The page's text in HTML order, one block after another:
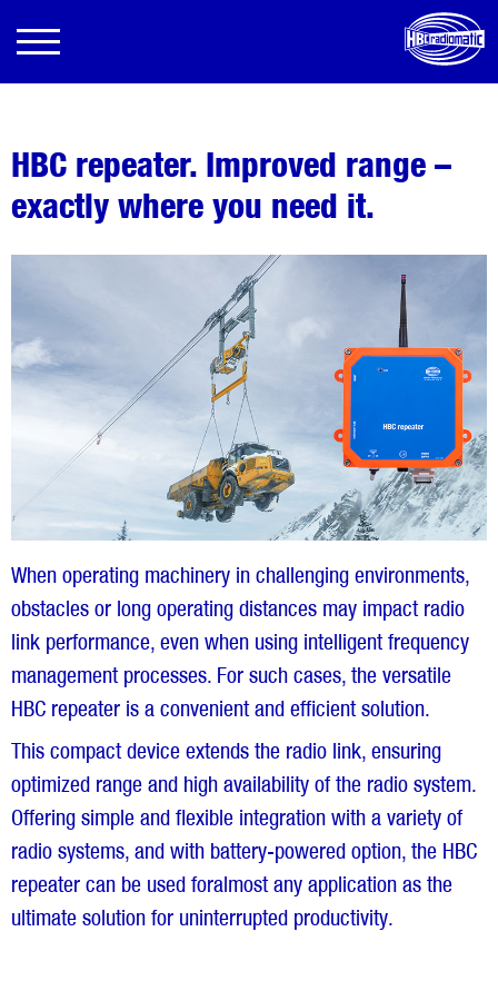
HBC repeater. Improved range –
exactly where you need it.
When operating machinery in challenging environments,
obstacles or long operating distances may impact radio
link performance, even when using intelligent frequency
management processes. For such cases, the versatile
HBC repeater is a convenient and efficient solution.
This compact device extends the radio link, ensuring
optimized range and high availability of the radio system.
Offering simple and flexible integration with a variety of
radio systems, and with battery-powered option, the HBC
repeater can be used foralmost any application as the
ultimate solution for uninterrupted productivity.